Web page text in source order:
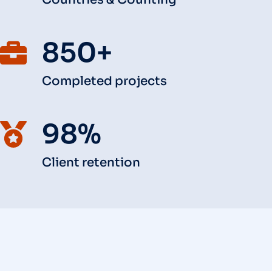
850+
Completed projects
98%
Client retention